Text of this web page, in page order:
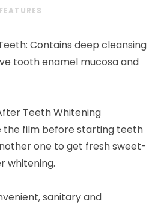
FEATURES
Contains deep cleansing
tooth enamel mucosa and
Teeth Whitening
the film before starting teeth
one to get fresh sweet-
whitening.
sanitary and